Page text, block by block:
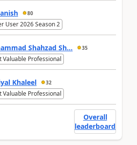
80
User 2026 Season 2
Shahzad Sh... 35
Valuable Professional
Khaleel 32
Valuable Professional
Overall
leaderboard